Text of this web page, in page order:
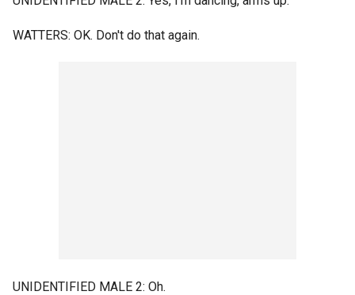
WATTERS: OK. Don't do that again.
UNIDENTIFIED MALE 2: Oh.